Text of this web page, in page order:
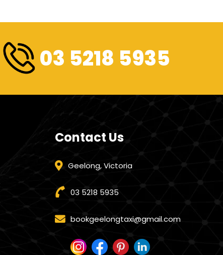
03 5218 5935
Contact Us
Geelong, Victoria
03 5218 5935
bookgeelongtaxi@gmail.com